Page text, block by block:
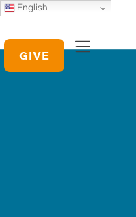
GIVE
English